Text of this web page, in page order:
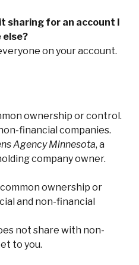
sharing for an account I
else?
on your account.
ownership or control.
financial companies.
Agency Minnesota, a
company owner.
ownership or
and non-financial
not share with non-
to you.